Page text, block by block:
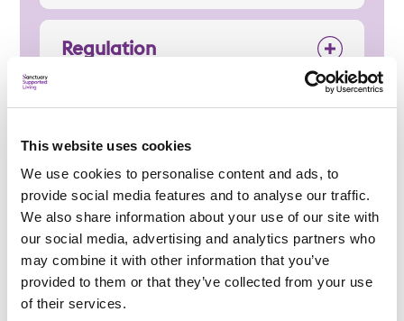
This website uses cookies
We use cookies to personalise content and ads, to
provide social media features and to analyse our traffic.
We also share information about your use of our site with
our social media, advertising and analytics partners who
may combine it with other information that you’ve
provided to them or that they’ve collected from your use
of their services.
Regulation
Applying
Am I eligible?